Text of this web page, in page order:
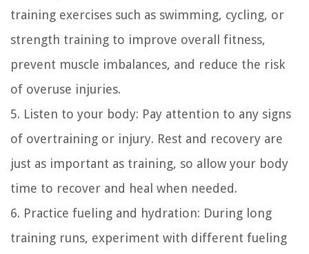
training exercises such as swimming, cycling, or
strength training to improve overall fitness,
prevent muscle imbalances, and reduce the risk
of overuse injuries.
5. Listen to your body: Pay attention to any signs
of overtraining or injury. Rest and recovery are
just as important as training, so allow your body
time to recover and heal when needed.
6. Practice fueling and hydration: During long
training runs, experiment with different fueling